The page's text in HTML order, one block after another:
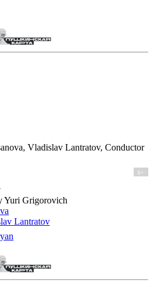
Vladislav Lantratov, Conductor
6+
Yuri Grigorovich
Lantratov